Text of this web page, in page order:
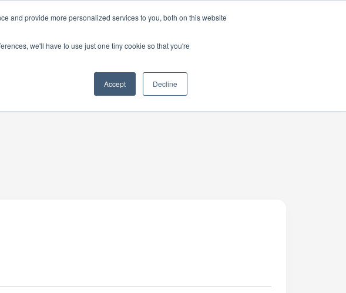
and provide more personalized services to you, both on this website
we'll have to use just one tiny cookie so that you're
Accept Decline